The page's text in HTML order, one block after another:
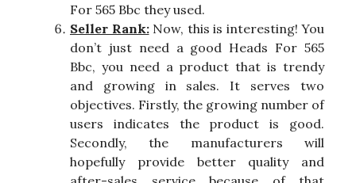
For 565 Bbc they used.
Seller Rank:Now, this is interesting! You
don’t just need a good Heads For 565
Bbc, you need a product that is trendy
and growing in sales. It serves two
objectives. Firstly, the growing number of
users indicates the product is good.
Secondly, the manufacturers will
hopefully provide better quality and